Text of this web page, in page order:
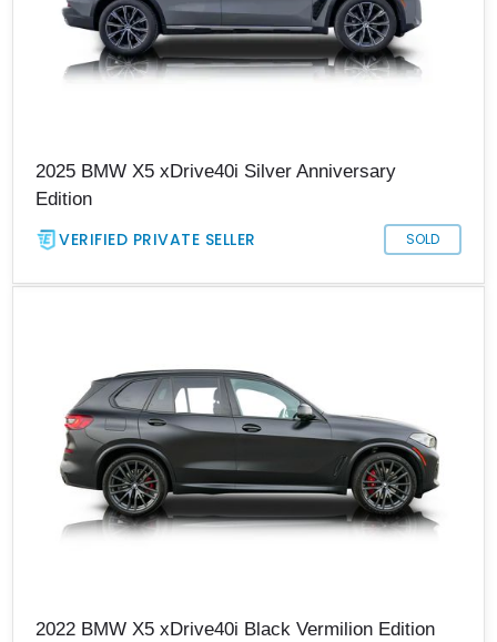
2025 BMW X5 xDrive40i Silver Anniversary
Edition
VERIFIED PRIVATE SELLER SOLD
2022 BMW X5 xDrive40i Black Vermilion Edition